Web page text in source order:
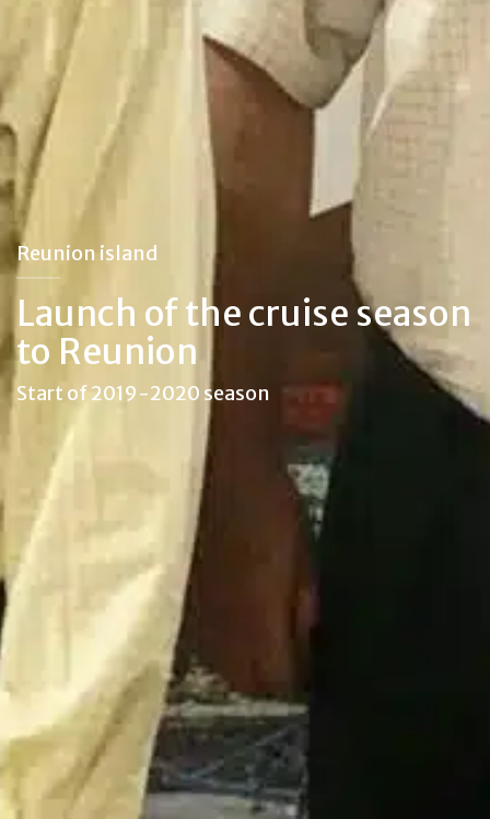
Reunion island
Launch of the cruise season
to Reunion
Start of 2019-2020 season